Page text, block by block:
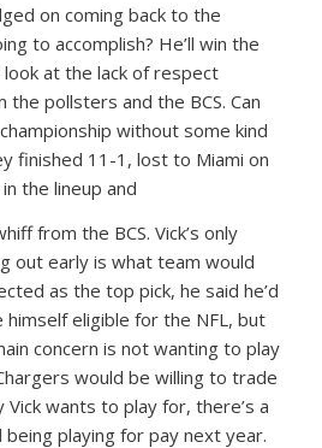
on coming back to the
to accomplish? He’ll win the
at the lack of respect
the pollsters and the BCS. Can
without some kind
finished 11-1, lost to Miami on
the lineup and
from the BCS. Vick’s only
out early is what team would
as the top pick, he said he’d
himself eligible for the NFL, but
concern is not wanting to play
would be willing to trade
wants to play for, there’s a
playing for pay next year.